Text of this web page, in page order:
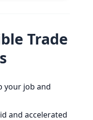
Trade
your job and
and accelerated